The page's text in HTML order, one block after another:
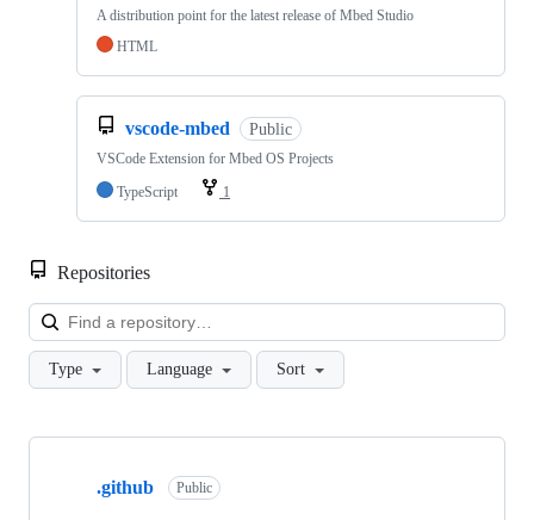
A distribution point for the latest release of Mbed Studio
HTML
vscode-mbed Public
VSCode Extension for Mbed OS Projects
TypeScript
1
Repositories
Type Language Sort
Showing
.github Public